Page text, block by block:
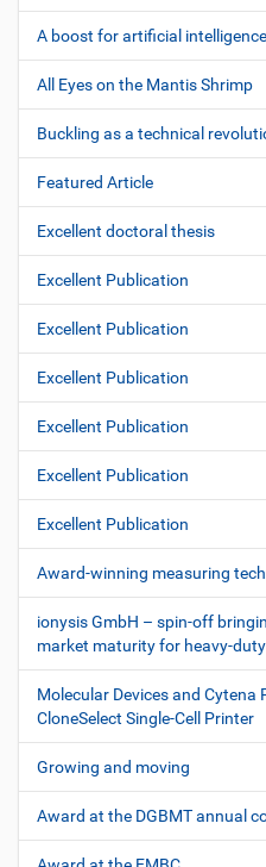
A boost for artificial intelligence
All Eyes on the Mantis Shrimp
Buckling as a technical
Featured Article
Excellent doctoral thesis
Excellent Publication
Excellent Publication
Excellent Publication
Excellent Publication
Excellent Publication
Excellent Publication
Award-winning measuring
ionysis GmbH – spin-off
market maturity for heavy-
Molecular Devices and
CloneSelect Single-Cell Printer
Growing and moving
Award at the DGBMT annual